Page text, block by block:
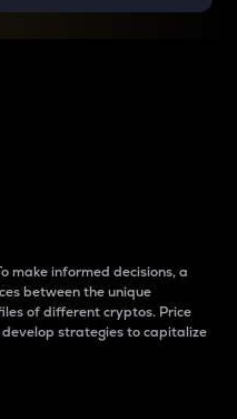
make informed decisions, a
between the unique
of different cryptos. Price
strategies to capitalize